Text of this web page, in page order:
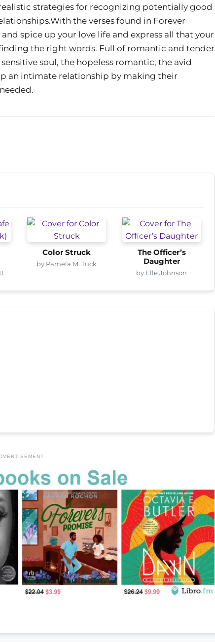
strategies for recognizing potentially good
the verses found in Forever
spice up your love life and express all that your
the right words. Full of romantic and tender
soul, the hopeless romantic, the avid
an intimate relationship by making their
Color Struck
by Pamela M. Tuck
The Officer’s
Daughter
by Elle Johnson